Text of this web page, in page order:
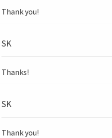
Thank you!
SK
Thanks!
SK
Thank you!